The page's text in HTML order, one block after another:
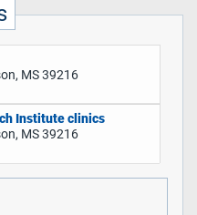
MS 39216
Institute clinics
MS 39216